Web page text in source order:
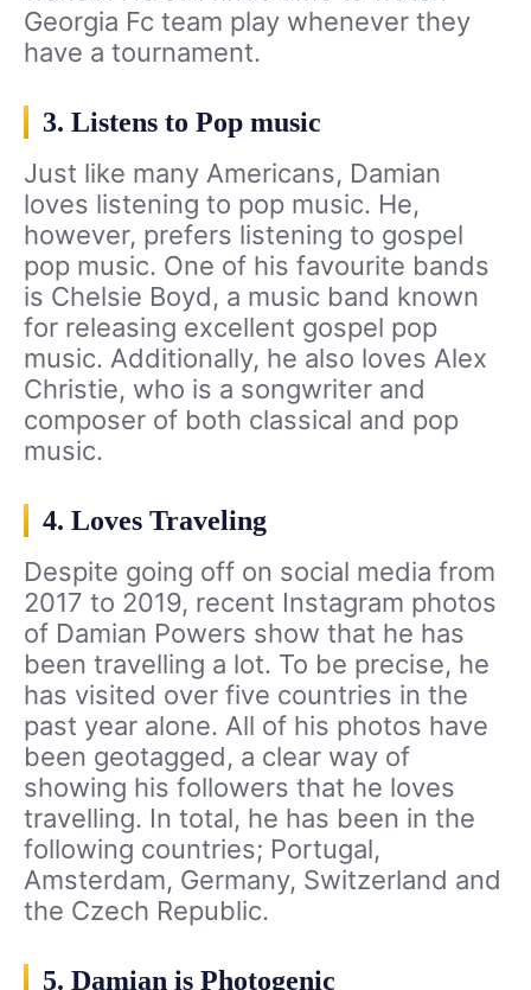
Georgia Fc team play whenever they
have a tournament.
3. Listens to Pop music
Just like many Americans, Damian
loves listening to pop music. He,
however, prefers listening to gospel
pop music. One of his favourite bands
is Chelsie Boyd, a music band known
for releasing excellent gospel pop
music. Additionally, he also loves Alex
Christie, who is a songwriter and
composer of both classical and pop
music.
4. Loves Traveling
Despite going off on social media from
2017 to 2019, recent Instagram photos
of Damian Powers show that he has
been travelling a lot. To be precise, he
has visited over five countries in the
past year alone. All of his photos have
been geotagged, a clear way of
showing his followers that he loves
travelling. In total, he has been in the
following countries; Portugal,
Amsterdam, Germany, Switzerland and
the Czech Republic.
5. Damian is Photogenic